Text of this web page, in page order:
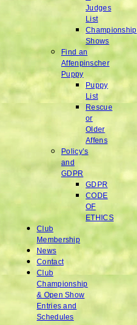
Judges
List
Championship
Shows
Find an
Affenpinscher
Puppy
Puppy
List
Rescue
or
Older
Affens
Policy’s
and
GDPR
GDPR
CODE
OF
ETHICS
Club
Membership
News
Contact
Club
Championship
& Open Show
Entries and
Schedules